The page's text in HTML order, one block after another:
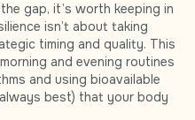
gap, it’s worth keeping in
isn’t about taking
timing and quality. This
and evening routines
and using bioavailable
best) that your body